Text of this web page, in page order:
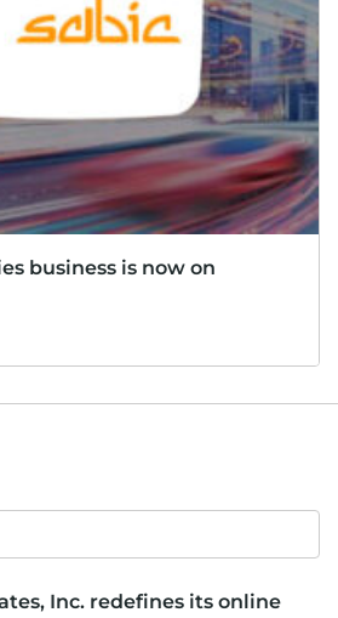
business is now on
Inc. redefines its online